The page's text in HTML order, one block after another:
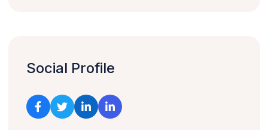
Social Profile